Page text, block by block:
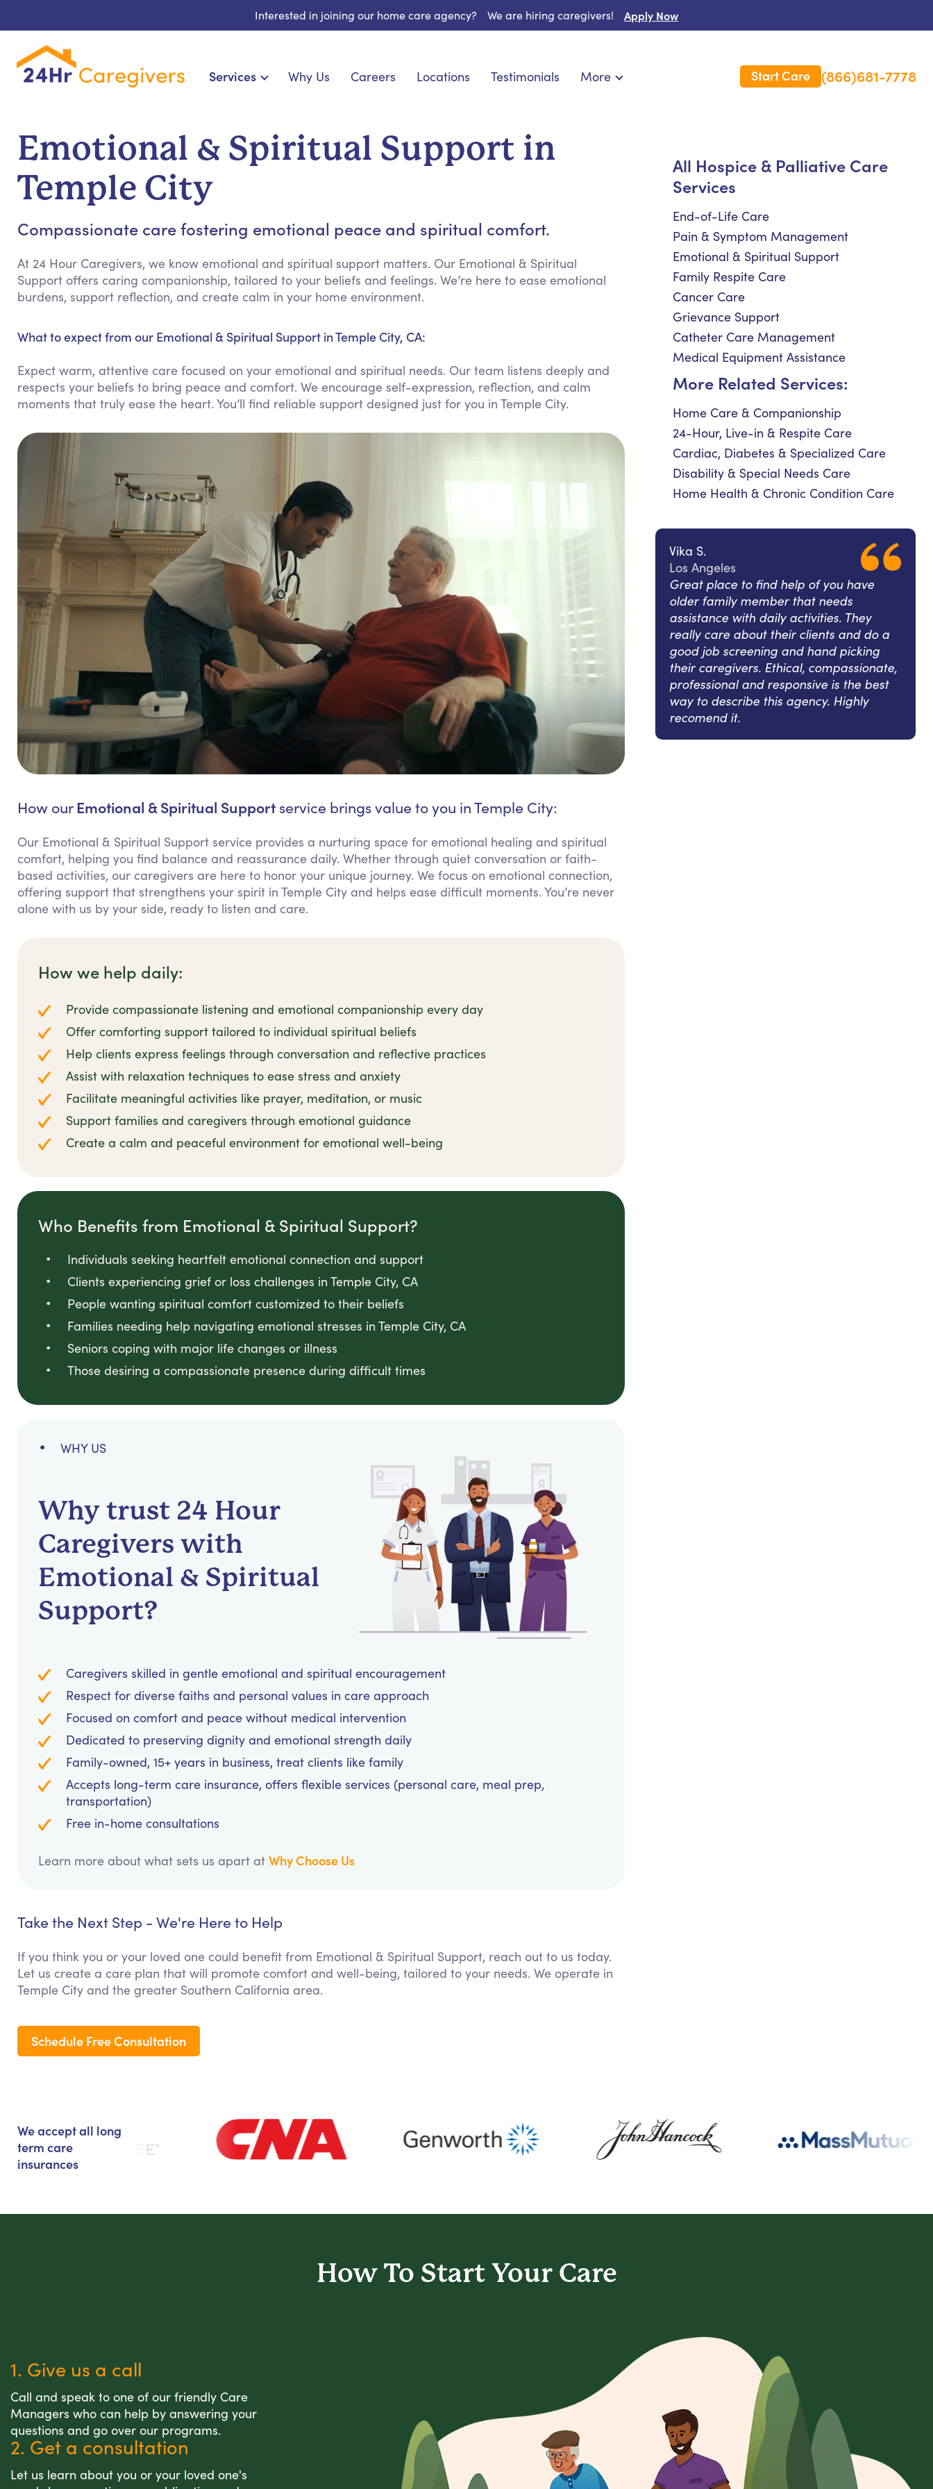
Interested in joining our home care agency? We are hiring caregivers! Apply Now
Services
Cardiac, Diabetes & Specialized Care
Meal Preparation
Keeping Company
Household Management
Medication Reminders
Why Us Careers Locations Testimonials More
Long Term Care Insurance
Start Care (866)681-7778
Emotional & Spiritual Support in
Temple City
Compassionate care fostering emotional peace and spiritual comfort.
At 24 Hour Caregivers, we know emotional and spiritual support matters. Our Emotional & Spiritual
Support offers caring companionship, tailored to your beliefs and feelings. We’re here to ease emotional
burdens, support reflection, and create calm in your home environment.
What to expect from our Emotional & Spiritual Support in Temple City, CA:
Expect warm, attentive care focused on your emotional and spiritual needs. Our team listens deeply and
respects your beliefs to bring peace and comfort. We encourage self-expression, reflection, and calm
moments that truly ease the heart. You’ll find reliable support designed just for you in Temple City.
How our Emotional & Spiritual Support service brings value to you in Temple City:
Our Emotional & Spiritual Support service provides a nurturing space for emotional healing and spiritual
comfort, helping you find balance and reassurance daily. Whether through quiet conversation or faith-
based activities, our caregivers are here to honor your unique journey. We focus on emotional connection,
offering support that strengthens your spirit in Temple City and helps ease difficult moments. You’re never
alone with us by your side, ready to listen and care.
How we help daily:
Provide compassionate listening and emotional companionship every day
Offer comforting support tailored to individual spiritual beliefs
Help clients express feelings through conversation and reflective practices
Assist with relaxation techniques to ease stress and anxiety
Facilitate meaningful activities like prayer, meditation, or music
Support families and caregivers through emotional guidance
Create a calm and peaceful environment for emotional well-being
Who Benefits from Emotional & Spiritual Support?
Individuals seeking heartfelt emotional connection and support
Clients experiencing grief or loss challenges in Temple City, CA
People wanting spiritual comfort customized to their beliefs
Families needing help navigating emotional stresses in Temple City, CA
Seniors coping with major life changes or illness
Those desiring a compassionate presence during difficult times
WHY US
Why trust 24 Hour
Caregivers with
Emotional & Spiritual
Support?
Caregivers skilled in gentle emotional and spiritual encouragement
Respect for diverse faiths and personal values in care approach
Focused on comfort and peace without medical intervention
Dedicated to preserving dignity and emotional strength daily
Family-owned, 15+ years in business, treat clients like family
Accepts long-term care insurance, offers flexible services (personal care, meal prep,
transportation)
Free in-home consultations
Learn more about what sets us apart at Why Choose Us
Take the Next Step - We're Here to Help
If you think you or your loved one could benefit from Emotional & Spiritual Support, reach out to us today.
Let us create a care plan that will promote comfort and well-being, tailored to your needs. We operate in
Temple City and the greater Southern California area.
Schedule Free Consultation
All Hospice & Palliative Care
Services
End-of-Life Care
Pain & Symptom Management
Emotional & Spiritual Support
Family Respite Care
Cancer Care
Grievance Support
Catheter Care Management
Medical Equipment Assistance
More Related Services:
Home Care & Companionship
24-Hour, Live-in & Respite Care
Cardiac, Diabetes & Specialized Care
Disability & Special Needs Care
Home Health & Chronic Condition Care
Vika S.
Los Angeles
Great place to find help of you have
older family member that needs
assistance with daily activities. They
really care about their clients and do a
good job screening and hand picking
their caregivers. Ethical, compassionate,
professional and responsive is the best
way to describe this agency. Highly
recomend it.
We accept all long
term care
insurances
How To Start Your Care
1. Give us a call
Call and speak to one of our friendly Care
Managers who can help by answering your
questions and go over our programs.
2. Get a consultation
Let us learn about you or your loved one's